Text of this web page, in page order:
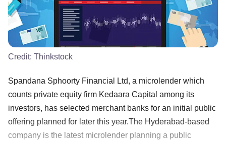
Credit: Thinkstock
Spandana Sphoorty Financial Ltd, a microlender which
counts private equity firm Kedaara Capital among its
investors, has selected merchant banks for an initial public
offering planned for later this year.The Hyderabad-based
company is the latest microlender planning a public